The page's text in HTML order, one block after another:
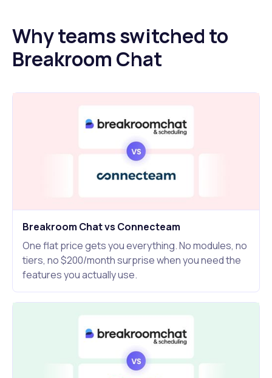
Why teams switched to
Breakroom Chat
Breakroom Chat vs Connecteam
One flat price gets you everything. No modules, no
tiers, no $200/month surprise when you need the
features you actually use.